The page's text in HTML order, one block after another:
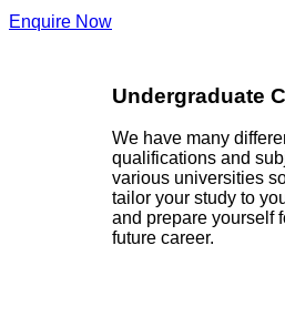
Enquire Now
Undergraduate
We have many
qualifications and
various universities
tailor your study to
and prepare yourself
future career.